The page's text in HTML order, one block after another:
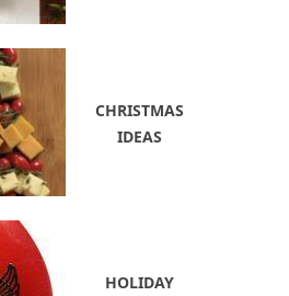
CHRISTMAS
IDEAS
HOLIDAY